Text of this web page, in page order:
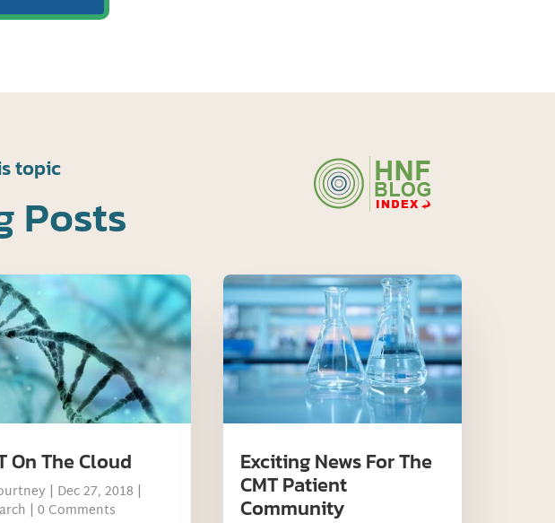
topic
Posts
On The Cloud
| Dec 27, 2018 |
| 0 Comments
Exciting News For The
CMT Patient
Community